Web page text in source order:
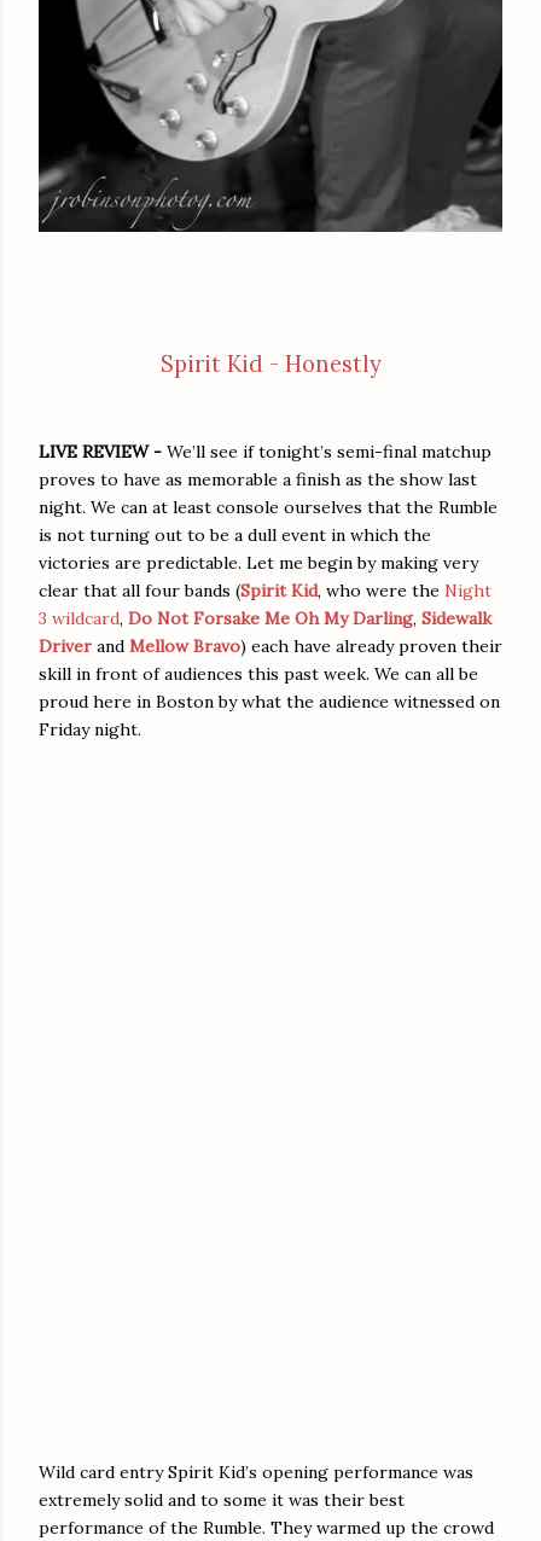
Spirit Kid - Honestly
LIVE REVIEW - We’ll see if tonight’s semi-final matchup
proves to have as memorable a finish as the show last
night. We can at least console ourselves that the Rumble
is not turning out to be a dull event in which the
victories are predictable. Let me begin by making very
clear that all four bands (Spirit Kid, who were the Night
3 wildcard, Do Not Forsake Me Oh My Darling, Sidewalk
Driver and Mellow Bravo) each have already proven their
skill in front of audiences this past week. We can all be
proud here in Boston by what the audience witnessed on
Friday night.
Wild card entry Spirit Kid’s opening performance was
extremely solid and to some it was their best
performance of the Rumble. They warmed up the crowd